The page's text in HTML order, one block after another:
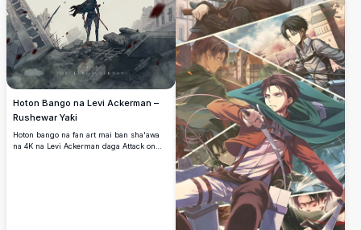
Hoton Bango na Levi Ackerman –
Rushewar Yaƙi
Hoton bango na fan art mai ban sha'awa
na 4K na Levi Ackerman daga Attack on